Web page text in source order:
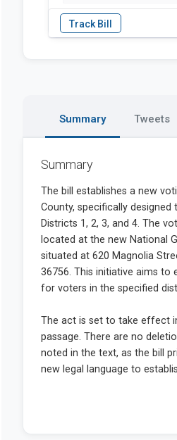
Summary Tweets
Summary